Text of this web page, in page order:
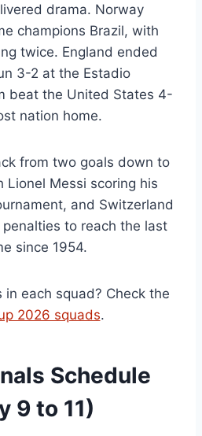
drama. Norway
champions Brazil, with
twice. England ended
3-2 at the Estadio
beat the United States 4-
nation home.
from two goals down to
Lionel Messi scoring his
and Switzerland
to reach the last
since 1954.
in each squad? Check the
2026 squads.
Schedule
9 to 11)